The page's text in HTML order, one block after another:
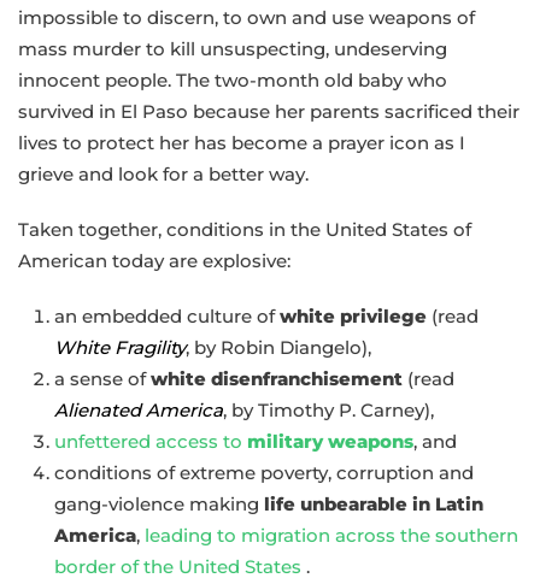
impossible to discern, to own and use weapons of
mass murder to kill unsuspecting, undeserving
innocent people. The two-month old baby who
survived in El Paso because her parents sacrificed their
lives to protect her has become a prayer icon as I
grieve and look for a better way.
Taken together, conditions in the United States of
American today are explosive:
an embedded culture ofwhite privilege (read
White Fragility, by Robin Diangelo),
a sense ofwhite disenfranchisement (read
Alienated America, by Timothy P. Carney),
unfettered access to military weapons, and
conditions of extreme poverty, corruption and
gang-violence making life unbearable in Latin
America, leading to migration across the southern
border of the United States .